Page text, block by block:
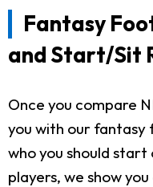
Fantasy
and Start/Sit
Once you compare
you with our fantasy
who you should
players, we show